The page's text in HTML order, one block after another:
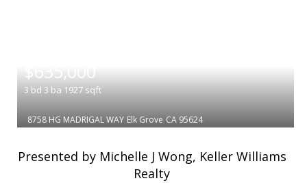
$635,000
3 bd 3 ba 1927 sqft
8758 HG MADRIGAL WAY Elk Grove CA 95624
Presented by Michelle J Wong, Keller Williams
Realty